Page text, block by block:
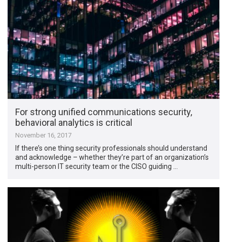
For strong unified communications security,
behavioral analytics is critical
November 16, 2017
If there’s one thing security professionals should understand
and acknowledge – whether they’re part of an organization’s
multi-person IT security team or the CISO guiding …